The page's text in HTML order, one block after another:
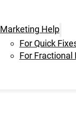
Marketing Help
For Quick
For Fractional